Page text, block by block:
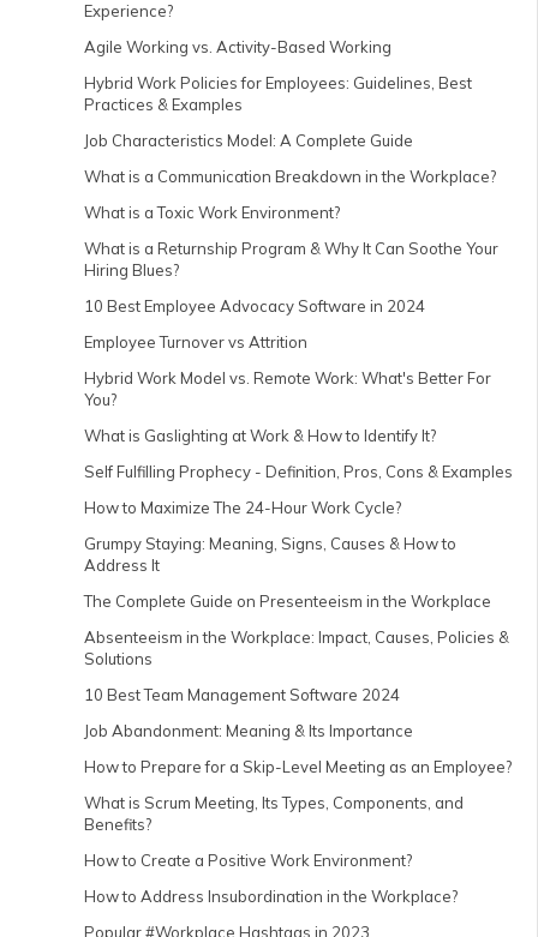
Experience?
Agile Working vs. Activity-Based Working
Hybrid Work Policies for Employees: Guidelines, Best
Practices & Examples
Job Characteristics Model: A Complete Guide
What is a Communication Breakdown in the Workplace?
What is a Toxic Work Environment?
What is a Returnship Program & Why It Can Soothe Your
Hiring Blues?
10 Best Employee Advocacy Software in 2024
Employee Turnover vs Attrition
Hybrid Work Model vs. Remote Work: What's Better For
You?
What is Gaslighting at Work & How to Identify It?
Self Fulfilling Prophecy - Definition, Pros, Cons & Examples
How to Maximize The 24-Hour Work Cycle?
Grumpy Staying: Meaning, Signs, Causes & How to
Address It
The Complete Guide on Presenteeism in the Workplace
Absenteeism in the Workplace: Impact, Causes, Policies &
Solutions
10 Best Team Management Software 2024
Job Abandonment: Meaning & Its Importance
How to Prepare for a Skip-Level Meeting as an Employee?
What is Scrum Meeting, Its Types, Components, and
Benefits?
How to Create a Positive Work Environment?
How to Address Insubordination in the Workplace?
Popular #Workplace Hashtags in 2023